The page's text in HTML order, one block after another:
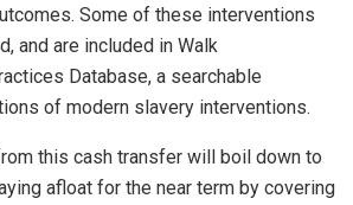
Some of these interventions
and are included in Walk
Database, a searchable
of modern slavery interventions.
this cash transfer will boil down to
afloat for the near term by covering